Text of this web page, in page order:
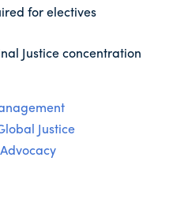
for electives
Justice concentration
Justice